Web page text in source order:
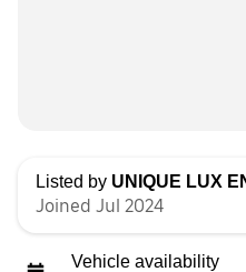
Listed by UNIQUE LUX
Joined Jul 2024
Vehicle availability